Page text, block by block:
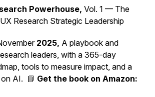
Powerhouse, Vol. 1 — The
Research Strategic Leadership
2025, A playbook and
leaders, with a 365-day
tools to measure impact, and a
AI. 📘 Get the book on Amazon: